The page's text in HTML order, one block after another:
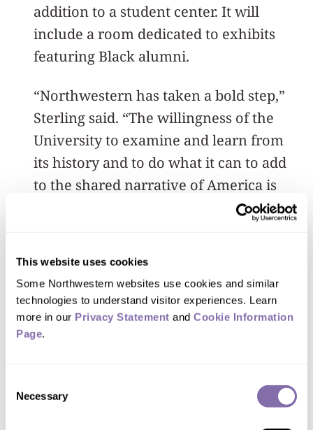
This website uses cookies
Some Northwestern websites use cookies and similar
technologies to understand visitor experiences. Learn
more in our Privacy Statement and Cookie Information
Page.
Selection
Necessary
addition to a student center. It will
include a room dedicated to exhibits
featuring Black alumni.
“Northwestern has taken a bold step,”
Sterling said. “The willingness of the
University to examine and learn from
its history and to do what it can to add
to the shared narrative of America is
Wilson said the NUBAA collection
promises insights into the lives,
struggles, campus influence and
accomplishments of African-Americans